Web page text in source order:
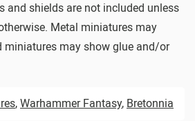
and shields are not included unless
Metal miniatures may
miniatures may show glue and/or
, Warhammer Fantasy, Bretonnia